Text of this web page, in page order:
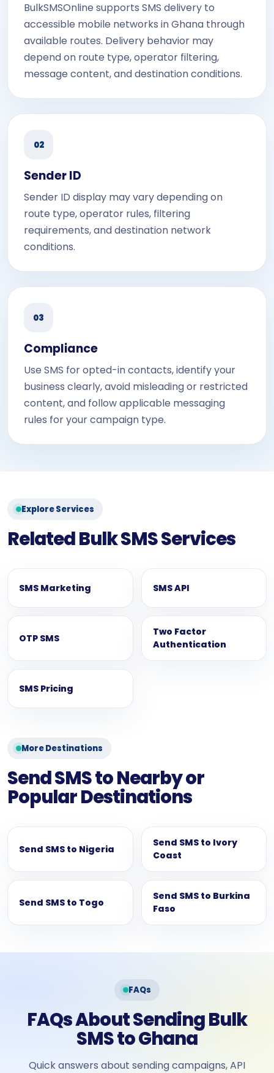
BulkSMSOnline supports SMS delivery to
accessible mobile networks in Ghana through
available routes. Delivery behavior may
depend on route type, operator filtering,
message content, and destination conditions.
02
Sender ID
Sender ID display may vary depending on
route type, operator rules, filtering
requirements, and destination network
conditions.
03
Compliance
Use SMS for opted-in contacts, identify your
business clearly, avoid misleading or restricted
content, and follow applicable messaging
rules for your campaign type.
Explore Services
Related Bulk SMS Services
SMS Marketing SMS API
OTP SMS
Two Factor
Authentication
SMS Pricing
More Destinations
Send SMS to Nearby or
Popular Destinations
Send SMS to Nigeria
Send SMS to Ivory
Coast
Send SMS to Togo
Send SMS to Burkina
Faso
FAQs
FAQs About Sending Bulk
SMS to Ghana
Quick answers about sending campaigns, API